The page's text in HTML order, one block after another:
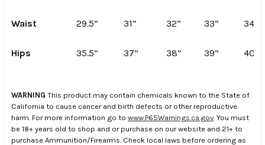
Waist 29.5” 31” 32” 33” 34”
Hips 35.5” 37” 38” 39” 40”
WARNING This product may contain chemicals known to the State of
California to cause cancer and birth defects or other reproductive
harm. For more information go to www.P65Warnings.ca.gov . You must
be 18+ years old to shop and or purchase on our website and 21+ to
purchase Ammunition/Firearms. Check local laws before ordering as